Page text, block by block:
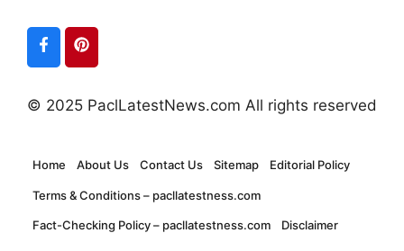
© 2025 PaclLatestNews.com All rights reserved
Home About Us Contact Us Sitemap Editorial Policy
Terms & Conditions – pacllatestness.com
Fact-Checking Policy – pacllatestness.com Disclaimer